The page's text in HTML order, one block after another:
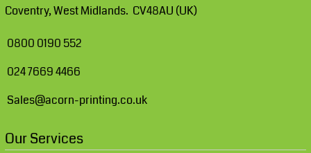
Coventry, West Midlands. CV48AU (UK)
0800 0190 552
024 7669 4466
Sales@acorn-printing.co.uk
Our Services